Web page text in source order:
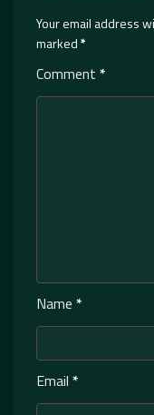
Your email address
marked*
Comment *
Name *
Email *